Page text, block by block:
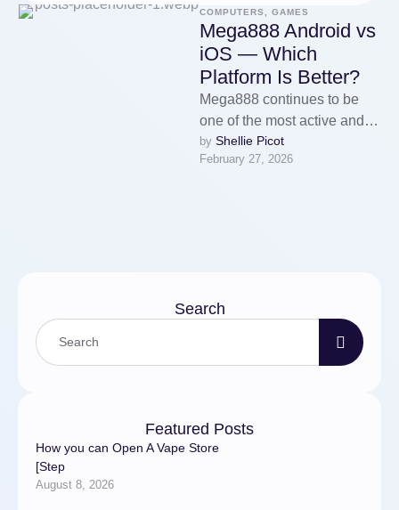
COMPUTERS, GAMES
Mega888 Android vs
iOS — Which
Platform Is Better?
Mega888 continues to be
one of the most active and
widely used gaming
platforms in Malaysia, and
by Shellie Picot
February 27, 2026
Search
Featured Posts
How you can Open A Vape Store
[Step
August 8, 2026